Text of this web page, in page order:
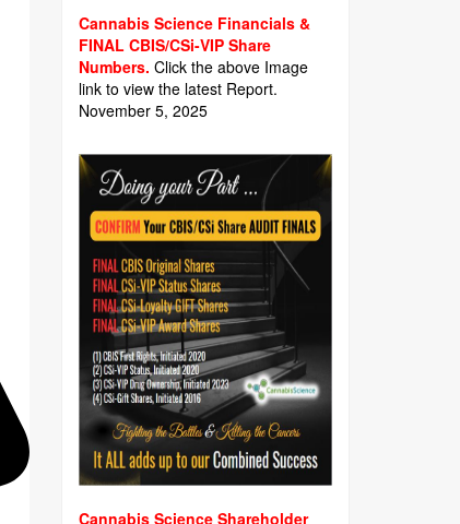
Cannabis Science Financials &
FINAL CBIS/CSi-VIP Share
Numbers. Click the above Image
link to view the latest Report.
November 5, 2025
Cannabis Science Shareholder